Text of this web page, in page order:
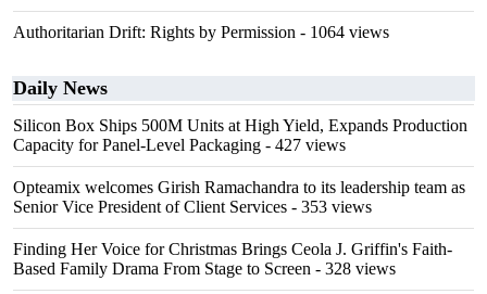
Authoritarian Drift: Rights by Permission - 1064 views
Daily News
Silicon Box Ships 500M Units at High Yield, Expands Production
Capacity for Panel-Level Packaging - 427 views
Opteamix welcomes Girish Ramachandra to its leadership team as
Senior Vice President of Client Services - 353 views
Finding Her Voice for Christmas Brings Ceola J. Griffin's Faith-
Based Family Drama From Stage to Screen - 328 views